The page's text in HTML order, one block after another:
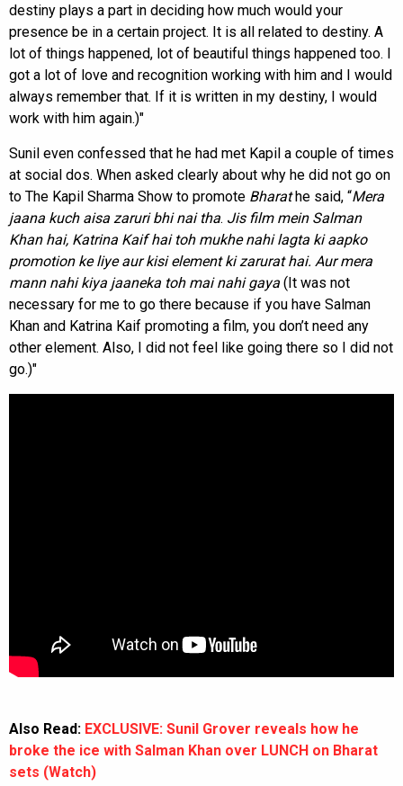
destiny plays a part in deciding how much would your
presence be in a certain project. It is all related to destiny. A
lot of things happened, lot of beautiful things happened too. I
got a lot of love and recognition working with him and I would
always remember that. If it is written in my destiny, I would
work with him again.)"
Sunil even confessed that he had met Kapil a couple of times
at social dos. When asked clearly about why he did not go on
to The Kapil Sharma Show to promote Bharathe said, “Mera
jaana kuch aisa zaruri bhi nai tha. Jis film mein Salman
Khan hai, Katrina Kaif hai toh mukhe nahi lagta ki aapko
promotion ke liye aur kisi element ki zarurat hai. Aur mera
mann nahi kiya jaaneka toh mai nahi gaya (It was not
necessary for me to go there because if you have Salman
Khan and Katrina Kaif promoting a film, you don’t need any
other element. Also, I did not feel like going there so I did not
go.)"
Also Read: EXCLUSIVE: Sunil Grover reveals how he
broke the ice with Salman Khan over LUNCH on Bharat
sets (Watch)